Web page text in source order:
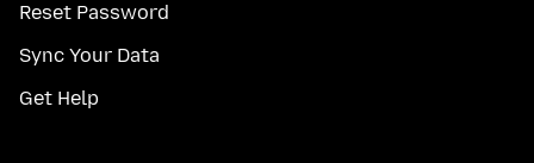
Reset Password
Sync Your Data
Get Help